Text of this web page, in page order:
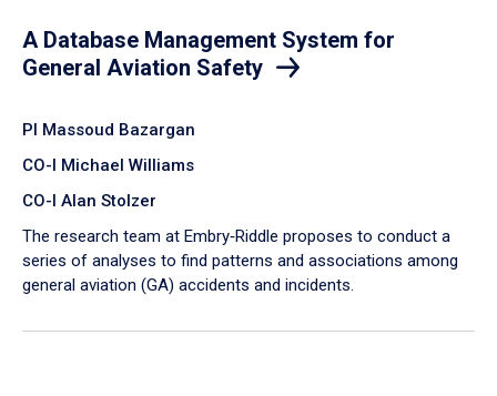
A Database Management System for
General Aviation Safety
PI Massoud Bazargan
CO-I Michael Williams
CO-I Alan Stolzer
The research team at Embry‑Riddle proposes to conduct a
series of analyses to find patterns and associations among
general aviation (GA) accidents and incidents.